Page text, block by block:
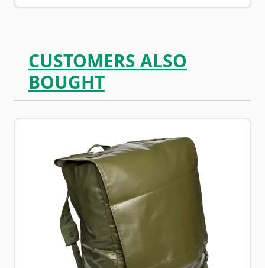
CUSTOMERS ALSO
BOUGHT
Navigating through the elements of the carousel is
Press to skip carousel
Press to go to carousel navigation